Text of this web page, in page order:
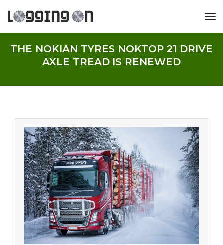
THE NOKIAN TYRES NOKTOP 21 DRIVE
AXLE TREAD IS RENEWED